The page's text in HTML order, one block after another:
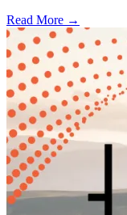
Read More →